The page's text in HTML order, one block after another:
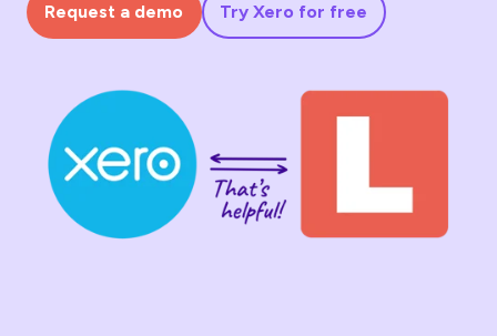
Request a demo Try Xero for free